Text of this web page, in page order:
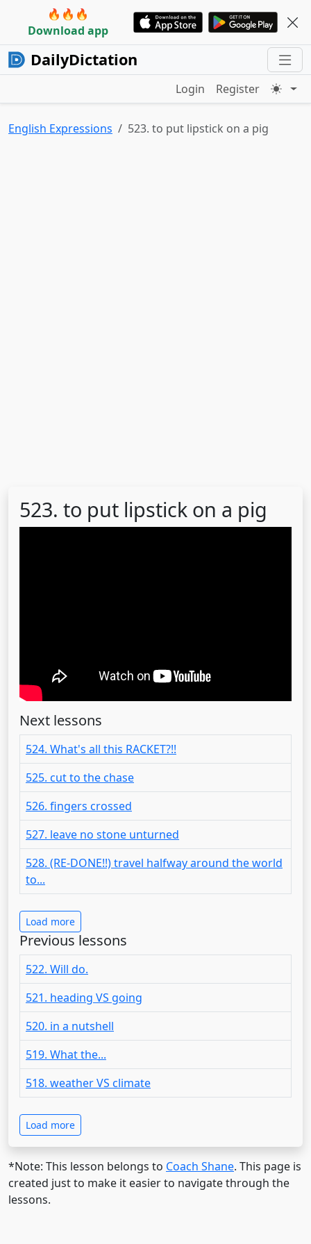
🔥🔥🔥
Download app
DailyDictation
Login Register
English Expressions 523. to put lipstick on a pig
523. to put lipstick on a pig
Next lessons
524. What's all this RACKET?!!
525. cut to the chase
526. fingers crossed
527. leave no stone unturned
528. (RE-DONE!!) travel halfway around the world
to...
Load more
Previous lessons
522. Will do.
521. heading VS going
520. in a nutshell
519. What the...
518. weather VS climate
Load more
*Note: This lesson belongs to Coach Shane. This page is
created just to make it easier to navigate through the
lessons.